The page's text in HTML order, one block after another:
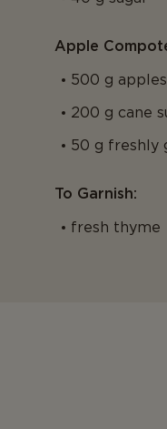
Apple
500 g
200 g cane
50 g freshly
To Garnish:
fresh thyme